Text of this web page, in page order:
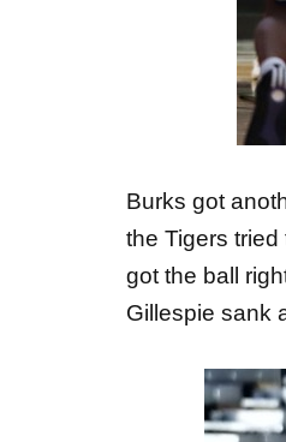
Burks got
the Tigers
got the ball
Gillespie sank